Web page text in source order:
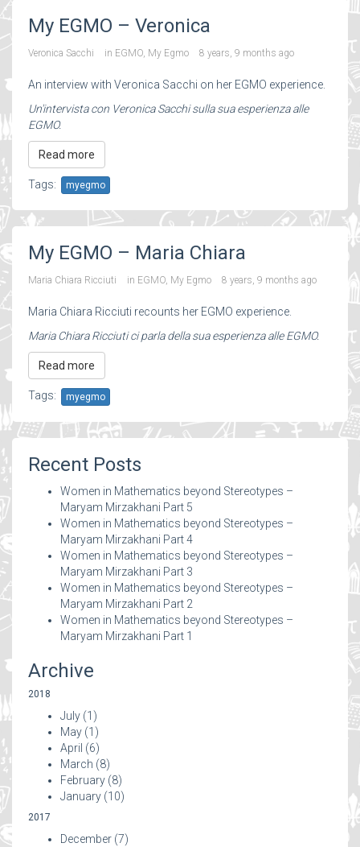
My EGMO – Veronica
Veronica Sacchi in EGMO, My Egmo 8 years, 9 months ago
An interview with Veronica Sacchi on her EGMO experience.
Un'intervista con Veronica Sacchi sulla sua esperienza alle
EGMO.
Read more
Tags: myegmo
My EGMO – Maria Chiara
Maria Chiara Ricciuti in EGMO, My Egmo 8 years, 9 months ago
Maria Chiara Ricciuti recounts her EGMO experience.
Maria Chiara Ricciuti ci parla della sua esperienza alle EGMO.
Read more
Tags: myegmo
Recent Posts
Women in Mathematics beyond Stereotypes –
Maryam Mirzakhani Part 5
Women in Mathematics beyond Stereotypes –
Maryam Mirzakhani Part 4
Women in Mathematics beyond Stereotypes –
Maryam Mirzakhani Part 3
Women in Mathematics beyond Stereotypes –
Maryam Mirzakhani Part 2
Women in Mathematics beyond Stereotypes –
Maryam Mirzakhani Part 1
Archive
2018
July (1)
May (1)
April (6)
March (8)
February (8)
January (10)
2017
December (7)